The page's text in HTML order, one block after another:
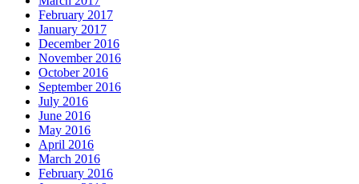
February 2017
January 2017
December 2016
November 2016
October 2016
September 2016
July 2016
June 2016
May 2016
April 2016
March 2016
February 2016